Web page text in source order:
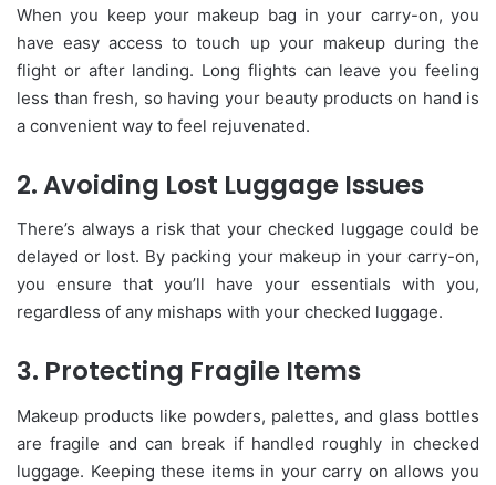
When you keep your makeup bag in your carry-on, you
have easy access to touch up your makeup during the
flight or after landing. Long flights can leave you feeling
less than fresh, so having your beauty products on hand is
a convenient way to feel rejuvenated.
2. Avoiding Lost Luggage Issues
There’s always a risk that your checked luggage could be
delayed or lost. By packing your makeup in your carry-on,
you ensure that you’ll have your essentials with you,
regardless of any mishaps with your checked luggage.
3. Protecting Fragile Items
Makeup products like powders, palettes, and glass bottles
are fragile and can break if handled roughly in checked
luggage. Keeping these items in your carry on allows you